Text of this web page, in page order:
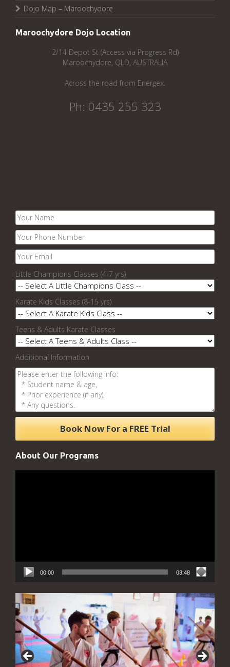
Dojo Map – Maroochydore
Maroochydore Dojo Location
2/14 Depot St (Access via Progress Rd)
Maroochydore, QLD, AUSTRALIA
Across the road from Energex.
Ph: 0435 255 323
Little Champions Classes (4-7 yrs)
Karate Kids Classes (8-15 yrs)
Teens & Adults Karate Classes
Additional Information
About Our Programs
00:00 03:48